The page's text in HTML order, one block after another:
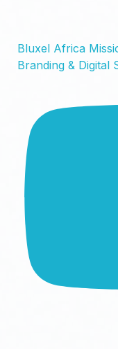
Bluxel Africa
Branding & Digital